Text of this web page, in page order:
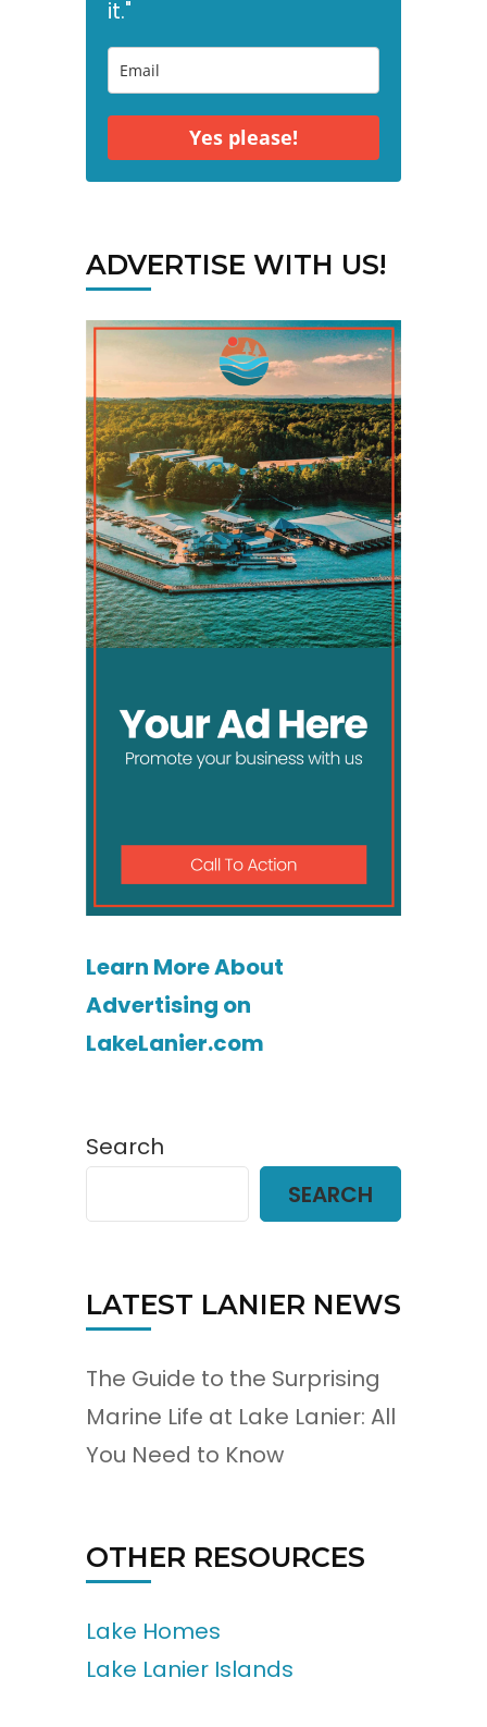
it."
Yes please!
ADVERTISE WITH US!
Learn More About
Advertising on
LakeLanier.com
Search
SEARCH
LATEST LANIER NEWS
The Guide to the Surprising
Marine Life at Lake Lanier: All
You Need to Know
OTHER RESOURCES
Lake Homes
Lake Lanier Islands